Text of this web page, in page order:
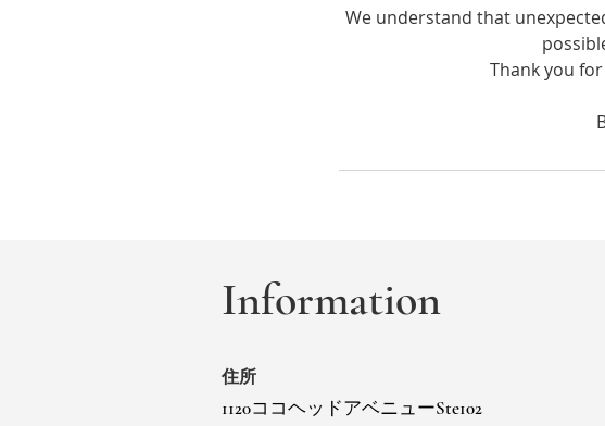
We understand that
Thank you
Information
住所
1120ココヘッドアベニューSte102